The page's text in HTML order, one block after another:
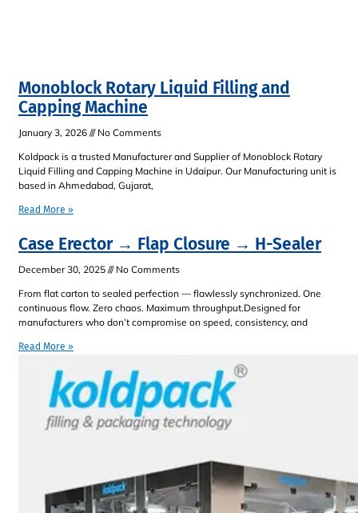
Monoblock Rotary Liquid Filling and
Capping Machine
January 3, 2026
No Comments
Koldpack is a trusted Manufacturer and Supplier of Monoblock Rotary
Liquid Filling and Capping Machine in Udaipur. Our Manufacturing unit is
based in Ahmedabad, Gujarat,
Read More »
Case Erector → Flap Closure → H-Sealer
December 30, 2025
No Comments
From flat carton to sealed perfection — flawlessly synchronized. One
continuous flow. Zero chaos. Maximum throughput.Designed for
manufacturers who don’t compromise on speed, consistency, and
Read More »